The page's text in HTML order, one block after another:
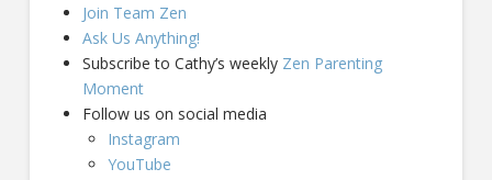
Join Team Zen
Ask Us Anything!
Subscribe to Cathy’s weekly Zen Parenting
Moment
Follow us on social media
Instagram
YouTube